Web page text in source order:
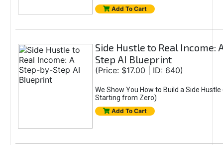
Add To Cart
Side Hustle to Real Income:
Step AI Blueprint
(Price: $17.00 | ID: 640)
We Show You How to Build a Side Hustle
Starting from Zero)
Add To Cart